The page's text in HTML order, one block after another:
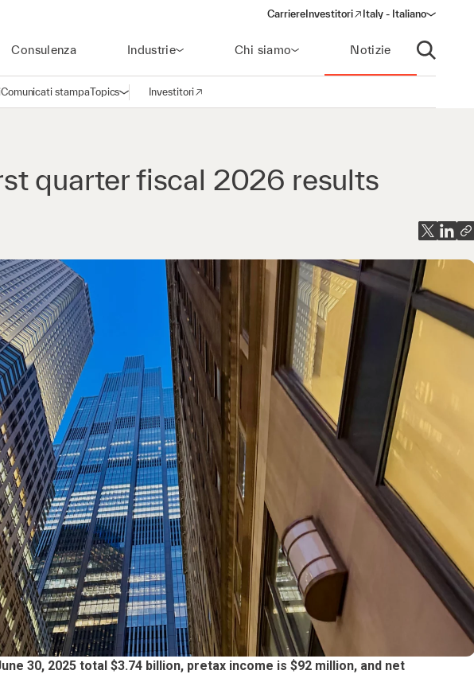
CarriereInvestitori
(opens in a new window)
Italy - Italiano
Consulenza Industrie Chi siamo Notizie
Apri ricerca
Comunicati stampaTopicsApri la navigazione
Investitori
(opens in a new window)
quarter fiscal 2026 results
30, 2025 total $3.74 billion, pretax income is $92 million, and net